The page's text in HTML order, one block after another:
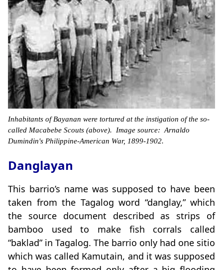
Inhabitants of Bayanan were tortured at the instigation of the so-
called Macabebe Scouts (above). Image source: Arnaldo
Dumindin's Philippine-American War, 1899-1902.
Danglayan
This barrio’s name was supposed to have been
taken from the Tagalog word “danglay,” which
the source document described as strips of
bamboo used to make fish corrals called
“baklad” in Tagalog. The barrio only had one sitio
which was called Kamutain, and it was supposed